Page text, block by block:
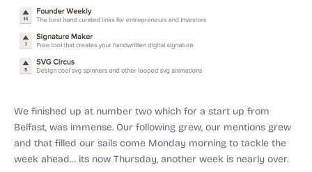
We finished up at number two which for a start up from
Belfast, was immense. Our following grew, our mentions grew
and that filled our sails come Monday morning to tackle the
week ahead… its now Thursday, another week is nearly over.